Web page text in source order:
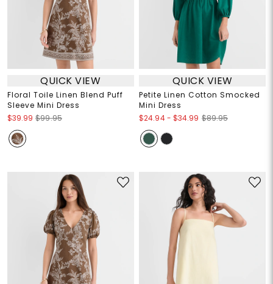
QUICK VIEW
Floral Toile Linen Blend Puff
Sleeve Mini Dress
$39.99 $99.95
QUICK VIEW
Petite Linen Cotton Smocked
Mini Dress
$24.94- $34.99 $89.95